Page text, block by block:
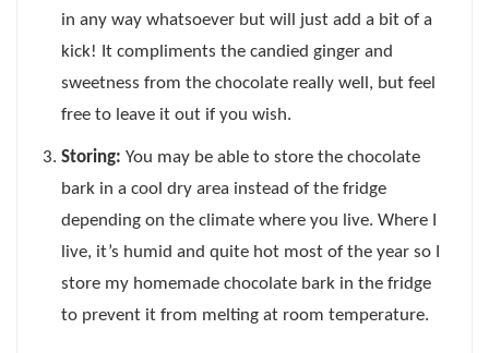
in any way whatsoever but will just add a bit of a
kick! It compliments the candied ginger and
sweetness from the chocolate really well, but feel
free to leave it out if you wish.
Storing: You may be able to store the chocolate
bark in a cool dry area instead of the fridge
depending on the climate where you live. Where I
live, it’s humid and quite hot most of the year so I
store my homemade chocolate bark in the fridge
to prevent it from melting at room temperature.